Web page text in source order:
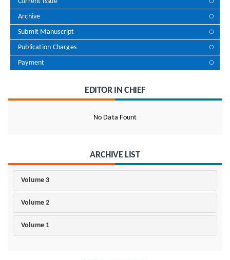
Archive
Submit Manuscript
Publication Charges
Payment
EDITOR IN CHIEF
No Data Fount
ARCHIVE LIST
Volume 3
Volume 2
Volume 1